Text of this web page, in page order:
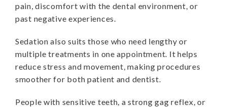
pain, discomfort with the dental environment, or
past negative experiences.
Sedation also suits those who need lengthy or
multiple treatments in one appointment. It helps
reduce stress and movement, making procedures
smoother for both patient and dentist.
People with sensitive teeth, a strong gag reflex, or